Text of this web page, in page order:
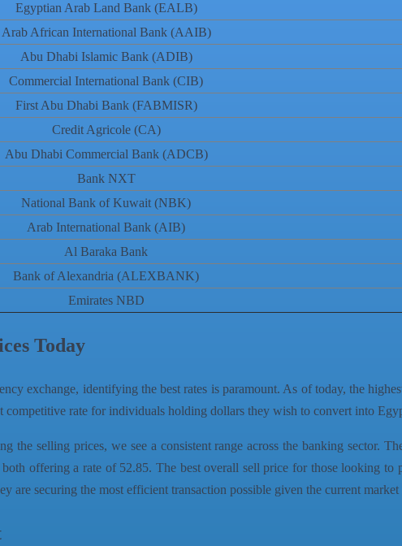
Egyptian Arab Land Bank (EALB)
Arab African International Bank (AAIB)
Abu Dhabi Islamic Bank (ADIB)
Commercial International Bank (CIB)
First Abu Dhabi Bank (FABMISR)
Credit Agricole (CA)
Abu Dhabi Commercial Bank (ADCB)
Bank NXT
National Bank of Kuwait (NBK)
Arab International Bank (AIB)
Al Baraka Bank
Bank of Alexandria (ALEXBANK)
Emirates NBD
Today
exchange, identifying the best rates is paramount. As of today, the
competitive rate for individuals holding dollars they wish to convert into
the selling prices, we see a consistent range across the banking sector.
offering a rate of 52.85. The best overall sell price for those looking to
are securing the most efficient transaction possible given the current